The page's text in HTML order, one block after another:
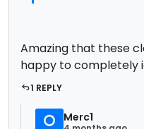
Amazing that these
happy to completely
1 REPLY
Merc1